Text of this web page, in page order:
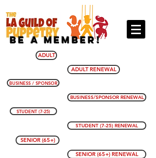
BE A MEMBER!
ADULT
ADULT RENEWAL
BUSINESS / SPONSOR
BUSINESS/SPONSOR RENEWAL
STUDENT (7-25)
STUDENT (7-25) RENEWAL
SENIOR (65+)
SENIOR (65+) RENEWAL